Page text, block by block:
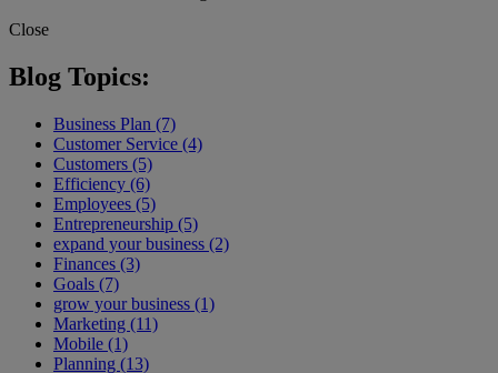
Close
Blog Topics:
Business Plan (7)
Customer Service (4)
Customers (5)
Efficiency (6)
Employees (5)
Entrepreneurship (5)
expand your business (2)
Finances (3)
Goals (7)
grow your business (1)
Marketing (11)
Mobile (1)
Planning (13)